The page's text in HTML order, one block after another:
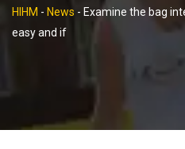
HIHM - News - Examine the bag
easy and if